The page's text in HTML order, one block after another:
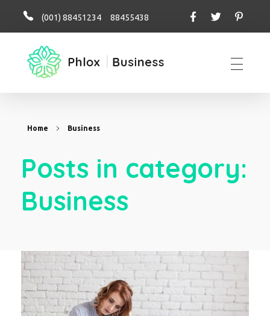
(001) 88451234 88455438
Home Business
Posts in category:
Business